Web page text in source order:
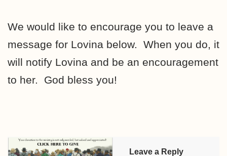
We would like to encourage you to leave a
message for Lovina below. When you do, it
will notify Lovina and be an encouragement
to her. God bless you!
Leave a Reply